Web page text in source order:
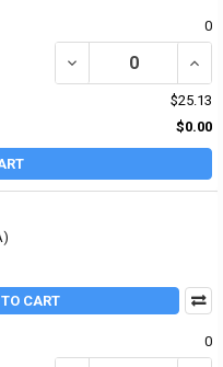
0
DECREASE QUANTITY
$25.13
$0.00
CART
0